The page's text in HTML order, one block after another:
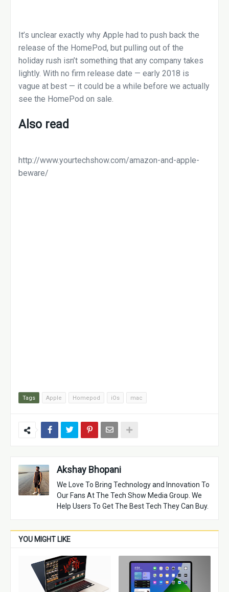
It’s unclear exactly why Apple had to push back the
release of the HomePod, but pulling out of the
holiday rush isn’t something that any company takes
lightly. With no firm release date — early 2018 is
vague at best — it could be a while before we actually
see the HomePod on sale.
Also read
http://www.yourtechshow.com/amazon-and-apple-
beware/
Tags Apple Homepod iOs mac
Akshay Bhopani
We Love To Bring Technology and Innovation To
Our Fans At The Tech Show Media Group. We
Help Users To Get The Best Tech They Can Buy.
YOU MIGHT LIKE